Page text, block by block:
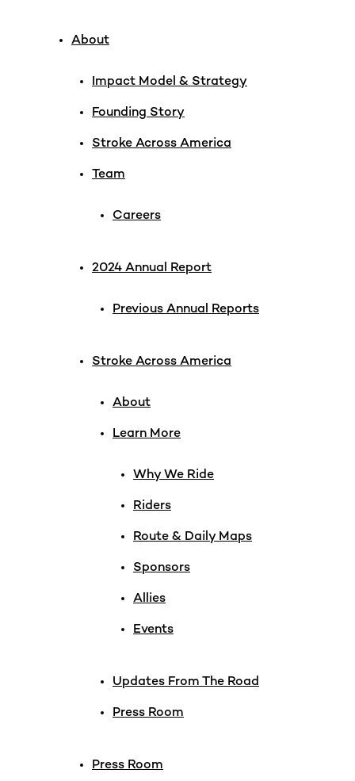
About
Impact Model & Strategy
Founding Story
Stroke Across America
Team
Careers
2024 Annual Report
Previous Annual Reports
Stroke Across America
About
Learn More
Why We Ride
Riders
Route & Daily Maps
Sponsors
Allies
Events
Updates From The Road
Press Room
Press Room